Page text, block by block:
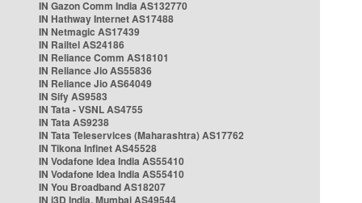
IN Gazon Comm India AS132770
IN Hathway Internet AS17488
IN Netmagic AS17439
IN Railtel AS24186
IN Reliance Comm AS18101
IN Reliance Jio AS55836
IN Reliance Jio AS64049
IN Sify AS9583
IN Tata - VSNL AS4755
IN Tata AS9238
IN Tata Teleservices (Maharashtra) AS17762
IN Tikona Infinet AS45528
IN Vodafone Idea India AS55410
IN Vodafone Idea India AS55410
IN You Broadband AS18207
IN i3D India, Mumbai AS49544